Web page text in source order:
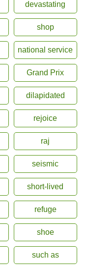
devastating
shop
national service
Grand Prix
dilapidated
rejoice
raj
seismic
short-lived
refuge
shoe
such as